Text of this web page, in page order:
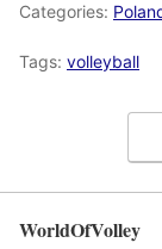
Categories:
Tags: volleyball
WorldOfVolley